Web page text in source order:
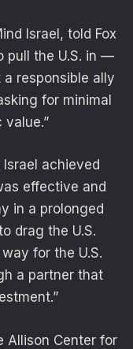
Israel, told Fox
pull the U.S. in —
responsible ally
for minimal
achieved
effective and
in a prolonged
drag the U.S.
for the U.S.
a partner that
Allison Center for